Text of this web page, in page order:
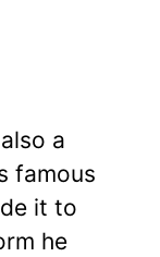
a
famous
it to
he